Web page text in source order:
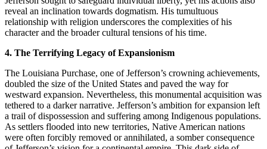
reveal an inclination towards dogmatism. His tumultuous
relationship with religion underscores the complexities of his
character and the broader cultural tensions of his time.
4. The Terrifying Legacy of Expansionism
The Louisiana Purchase, one of Jefferson’s crowning achievements,
doubled the size of the United States and paved the way for
westward expansion. Nevertheless, this monumental acquisition was
tethered to a darker narrative. Jefferson’s ambition for expansion left
a trail of dispossession and suffering among Indigenous populations.
As settlers flooded into new territories, Native American nations
were often forcibly removed or annihilated, a somber consequence